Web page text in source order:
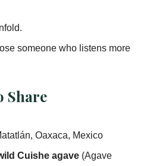
someone who listens more
Share
Oaxaca, Mexico
Cuishe agave (Agave